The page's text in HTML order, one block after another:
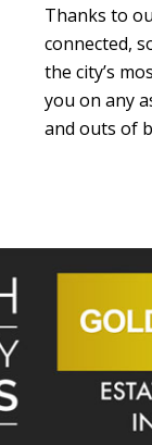
Thanks to
connected,
the city’s
you on any
and outs of